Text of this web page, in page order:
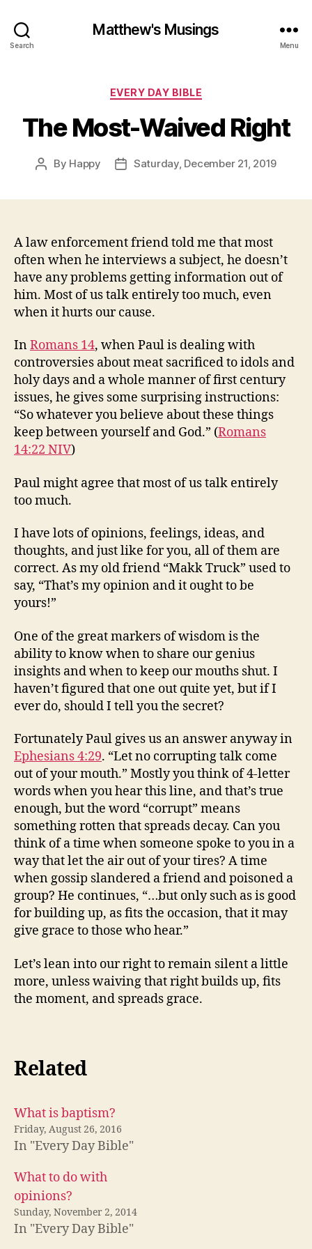
Search
Matthew's Musings
Menu
Categories
EVERY DAY BIBLE
The Most-Waived Right
Post
By Happy
PostSaturday, December 21, 2019
A law enforcement friend told me that most
often when he interviews a subject, he doesn’t
have any problems getting information out of
him. Most of us talk entirely too much, even
when it hurts our cause.
InRomans 14, when Paul is dealing with
controversies about meat sacrificed to idols and
holy days and a whole manner of first century
issues, he gives some surprising instructions:
“So whatever you believe about these things
keep between yourself and God.” (Romans
14:22 NIV)
Paul might agree that most of us talk entirely
too much.
I have lots of opinions, feelings, ideas, and
thoughts, and just like for you, all of them are
correct. As my old friend “Makk Truck” used to
say, “That’s my opinion and it ought to be
yours!”
One of the great markers of wisdom is the
ability to know when to share our genius
insights and when to keep our mouths shut. I
haven’t figured that one out quite yet, but if I
ever do, should I tell you the secret?
Fortunately Paul gives us an answer anyway in
Ephesians 4:29. “Let no corrupting talk come
out of your mouth.” Mostly you think of 4-letter
words when you hear this line, and that’s true
enough, but the word “corrupt” means
something rotten that spreads decay. Can you
think of a time when someone spoke to you in a
way that let the air out of your tires? A time
when gossip slandered a friend and poisoned a
group? He continues, “…but only such as is good
for building up, as fits the occasion, that it may
give grace to those who hear.”
Let’s lean into our right to remain silent a little
more, unless waiving that right builds up, fits
the moment, and spreads grace.
Related
What is baptism?
Friday, August 26, 2016
In "Every Day Bible"
What to do with
opinions?
Sunday, November 2, 2014
In "Every Day Bible"